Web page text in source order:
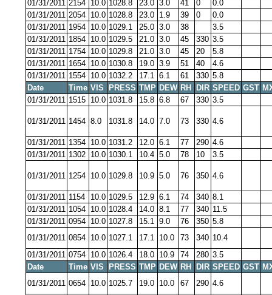
01/31/2011 2154 10.0 1028.8 23.0 3.0 41 0
0.0
01/31/2011 2054 10.0 1028.8 23.0 1.9 39 0
0.0
01/31/2011 1954 10.0 1029.1 25.0 3.0 38
3.5
01/31/2011 1854 10.0 1029.5 21.0 3.0 45 330 3.5
01/31/2011 1754 10.0 1029.8 21.0 3.0 45 20
5.8
01/31/2011 1654 10.0 1030.8 19.0 3.9 51 40
4.6
01/31/2011 1554 10.0 1032.2 17.1 6.1 61 330 5.8
Date
Time VIS PRESS TMP DEW RH DIR SPEED GST
01/31/2011 1515 10.0 1031.8 15.8 6.8 67 330 3.5
01/31/2011 1454 8.0 1031.8 14.0 7.0 73 330 4.6
01/31/2011 1354 10.0 1031.2 12.0 6.1 77 290 4.6
01/31/2011 1302 10.0 1030.1 10.4 5.0 78 10 3.5
01/31/2011 1254 10.0 1029.8 10.9 5.0 76 350 4.6
01/31/2011 1154 10.0 1029.5 12.9 6.1 74 340 8.1
01/31/2011 1054 10.0 1028.4 14.0 8.1 77 340 11.5
01/31/2011 0954 10.0 1027.8 15.1 9.0 76 350 5.8
01/31/2011 0854 10.0 1027.1 17.1 10.0 73 340 10.4
01/31/2011 0754 10.0 1026.4 18.0 10.9 74 280 3.5
Date
Time VIS PRESS TMP DEW RH DIR SPEED GST
01/31/2011 0654 10.0 1025.7 19.0 10.0 67 290 4.6